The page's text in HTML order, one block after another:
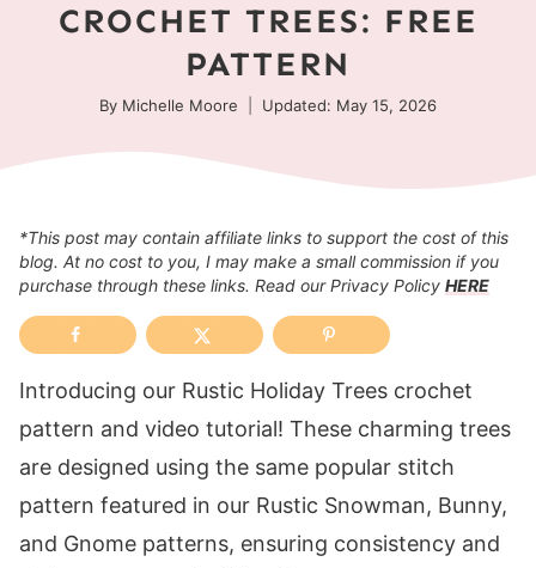
CROCHET TREES: FREE
PATTERN
By Michelle Moore Updated: May 15, 2026
*This post may contain affiliate links to support the cost of this
blog. At no cost to you, I may make a small commission if you
purchase through these links. Read our Privacy Policy HERE
Introducing our Rustic Holiday Trees crochet
pattern and video tutorial! These charming trees
are designed using the same popular stitch
pattern featured in our Rustic Snowman, Bunny,
and Gnome patterns, ensuring consistency and